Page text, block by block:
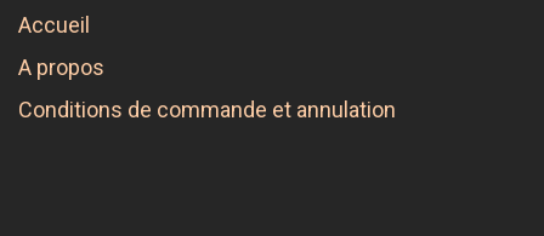
Accueil
A propos
Conditions de commande et annulation